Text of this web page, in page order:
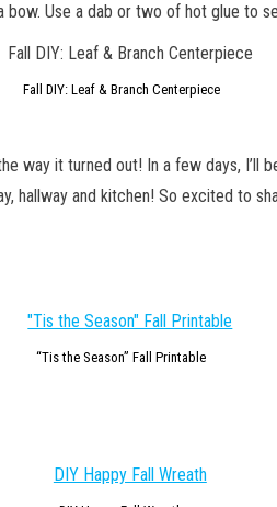
bow. Use a dab or two of hot glue to
Fall DIY: Leaf & Branch Centerpiece
way it turned out! In a few days, I’ll
hallway and kitchen! So excited to
“Tis the Season” Fall Printable